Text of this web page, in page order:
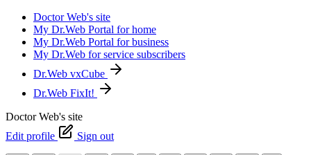
Doctor Web's site
My Dr.Web Portal for home
My Dr.Web Portal for business
My Dr.Web for service subscribers
Dr.Web vxCube
Dr.Web FixIt!
Doctor Web's site
Edit profile
Sign out